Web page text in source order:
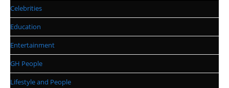
Celebrities
Education
Entertainment
GH People
Lifestyle and People